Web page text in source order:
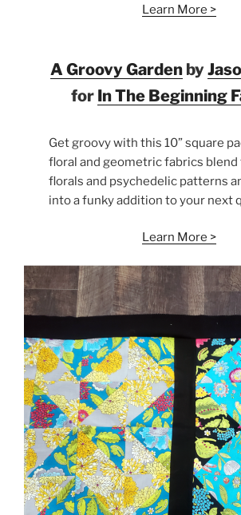
Learn More >
A Groovy Gardenby
for In The Beginning
Get groovy with this 10” square
floral and geometric fabrics blend
florals and psychedelic patterns
into a funky addition to your next
Learn More >